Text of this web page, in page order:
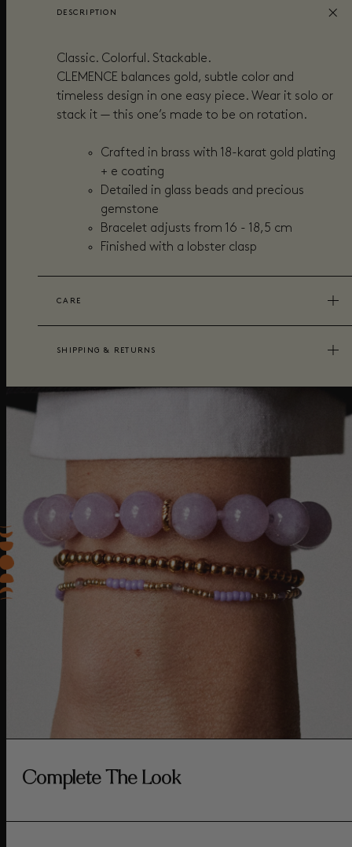
DESCRIPTION
Classic. Colorful. Stackable.
CLEMENCE balances gold, subtle color and
timeless design in one easy piece. Wear it solo or
stack it — this one’s made to be on rotation.
Crafted in brass with 18-karat gold plating
+ e coating
Detailed in glass beads and precious
gemstone
Bracelet adjusts from 16 - 18,5 cm
Finished with a lobster clasp
CARE
SHIPPING & RETURNS
Complete The Look